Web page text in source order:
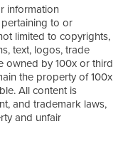
information
to or
limited to copyrights,
text, logos, trade
owned by 100x or third
the property of 100x
All content is
and trademark laws,
and unfair